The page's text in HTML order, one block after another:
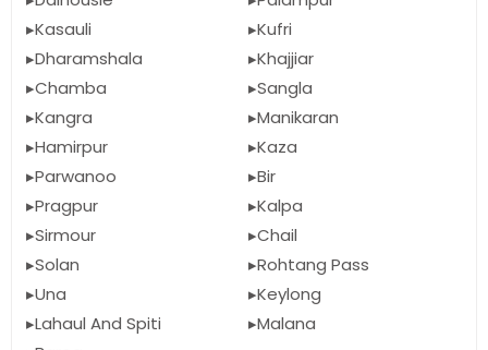
Kasauli
Dharamshala
Chamba
Kangra
Hamirpur
Parwanoo
Pragpur
Sirmour
Solan
Una
Lahaul And Spiti
Kufri
Khajjiar
Sangla
Manikaran
Kaza
Bir
Kalpa
Chail
Rohtang Pass
Keylong
Malana